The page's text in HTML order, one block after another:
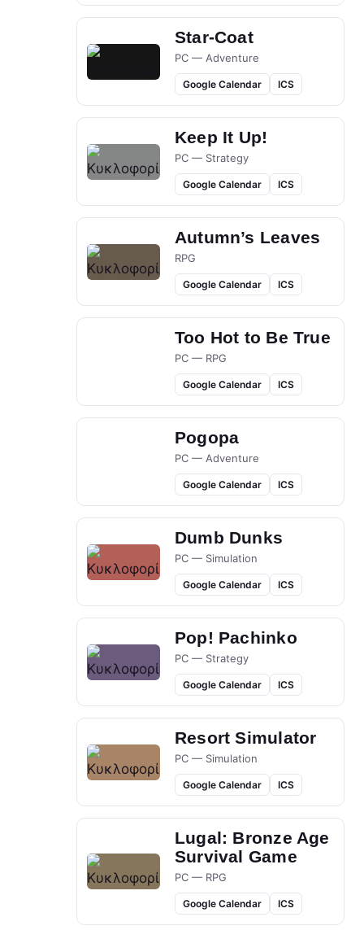
Star-Coat
PC — Adventure
Google Calendar ICS
Keep It Up!
PC — Strategy
Google Calendar ICS
Autumn’s Leaves
RPG
Google Calendar ICS
Too Hot to Be True
PC — RPG
Google Calendar ICS
Pogopa
PC — Adventure
Google Calendar ICS
Dumb Dunks
PC — Simulation
Google Calendar ICS
Pop! Pachinko
PC — Strategy
Google Calendar ICS
Resort Simulator
PC — Simulation
Google Calendar ICS
Lugal: Bronze Age
Survival Game
PC — RPG
Google Calendar ICS